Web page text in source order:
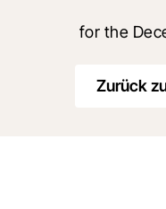
for the
Zurück